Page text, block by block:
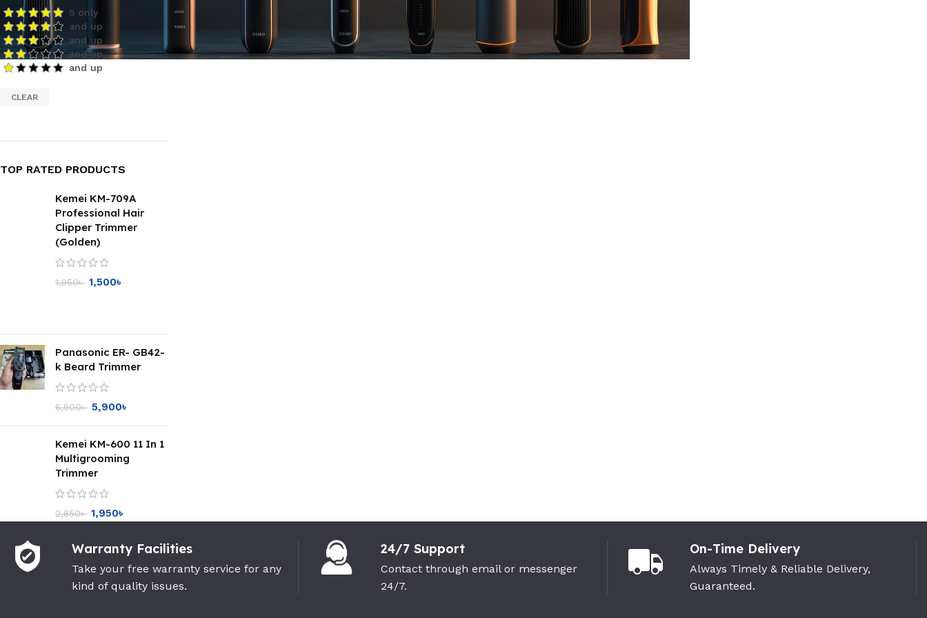
5 only
and up
and up
and up
and up
CLEAR
TOP RATED PRODUCTS
Kemei KM-709A
Professional Hair
Clipper Trimmer
(Golden)
1,950৳ 1,500৳
Panasonic ER- GB42-
k Beard Trimmer
6,900৳ 5,900৳
Kemei KM-600 11 In 1
Multigrooming
Trimmer
2,850৳ 1,950৳
Warranty Facilities
Take your free warranty service for any
kind of quality issues.
24/7 Support
Contact through email or messenger
24/7.
On-Time Delivery
Always Timely & Reliable Delivery,
Guaranteed.